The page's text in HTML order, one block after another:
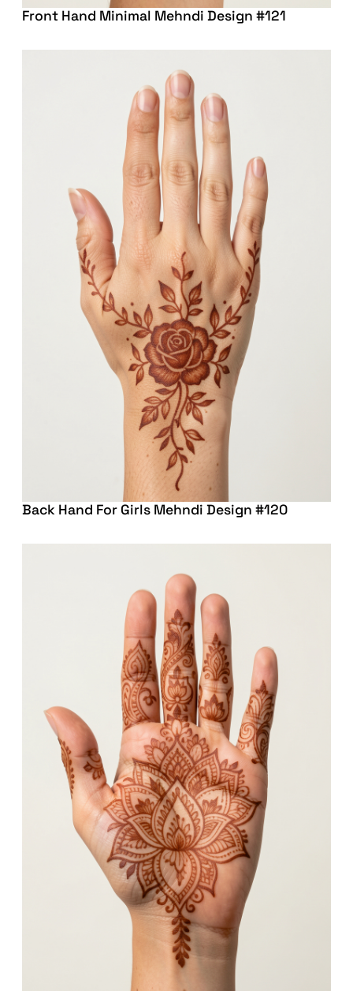
Front Hand Minimal Mehndi Design #121
Back Hand For Girls Mehndi Design #120